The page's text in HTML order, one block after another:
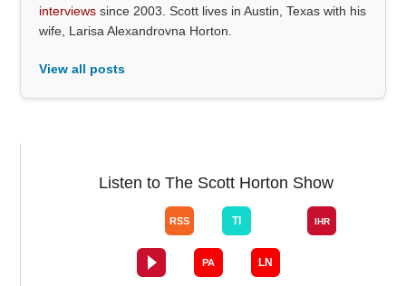
interviews since 2003. Scott lives in Austin, Texas with his
wife, Larisa Alexandrovna Horton.
View all posts
Listen to The Scott Horton Show